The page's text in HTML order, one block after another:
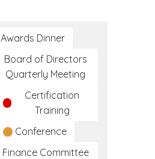
Awards Dinner
Board of Directors
Quarterly Meeting
Certification
Training
Conference
Finance Committee